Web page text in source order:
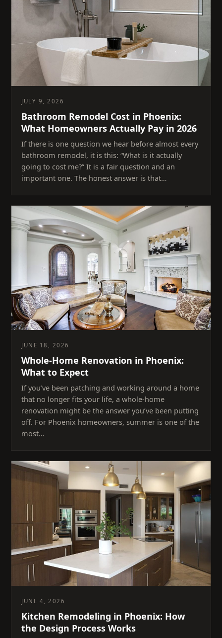
JULY 9, 2026
Bathroom Remodel Cost in Phoenix:
What Homeowners Actually Pay in 2026
If there is one question we hear before almost every
bathroom remodel, it is this: “What is it actually
going to cost me?” It is a fair question and an
important one. The honest answer is that…
JUNE 18, 2026
Whole-Home Renovation in Phoenix:
What to Expect
If you’ve been patching and working around a home
that no longer fits your life, a whole-home
renovation might be the answer you’ve been putting
off. For Phoenix homeowners, summer is one of the
most…
JUNE 4, 2026
Kitchen Remodeling in Phoenix: How
the Design Process Works